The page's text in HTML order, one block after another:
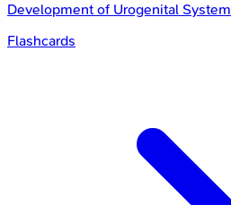
Development of Urogenital System
Flashcards